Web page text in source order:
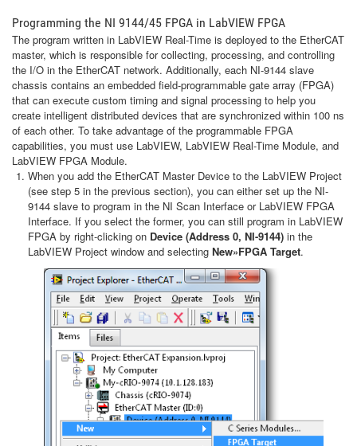
Programming the NI 9144/45 FPGA in LabVIEW FPGA
The program written in LabVIEW Real-Time is deployed to the EtherCAT
master, which is responsible for collecting, processing, and controlling
the I/O in the EtherCAT network. Additionally, each NI-9144 slave
chassis contains an embedded field-programmable gate array (FPGA)
that can execute custom timing and signal processing to help you
create intelligent distributed devices that are synchronized within 100 ns
of each other. To take advantage of the programmable FPGA
capabilities, you must use LabVIEW, LabVIEW Real-Time Module, and
LabVIEW FPGA Module.
When you add the EtherCAT Master Device to the LabVIEW Project
(see step 5 in the previous section), you can either set up the NI-
9144 slave to program in the NI Scan Interface or LabVIEW FPGA
Interface. If you select the former, you can still program in LabVIEW
FPGA by right-clicking on Device (Address 0, NI-9144) in the
LabVIEW Project window and selecting New»FPGA Target.